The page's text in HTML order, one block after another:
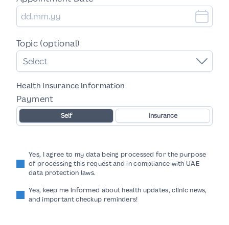
Topic (optional)
Select
Health Insurance Information
Payment
Self Insurance
Yes, I agree to my data being processed for the purpose
of processing this request and in compliance with UAE
data protection laws.
Yes, keep me informed about health updates, clinic news,
and important checkup reminders!